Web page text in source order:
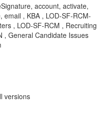
account, activate,
, KBA , LOD-SF-RCM-
, LOD-SF-RCM , Recruiting
, General Candidate Issues
versions